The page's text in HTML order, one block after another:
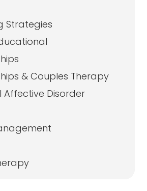
Strategies
& Couples Therapy
Affective Disorder